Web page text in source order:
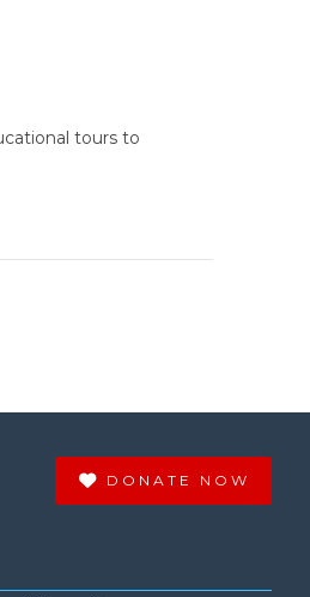
tours to
DONATE NOW